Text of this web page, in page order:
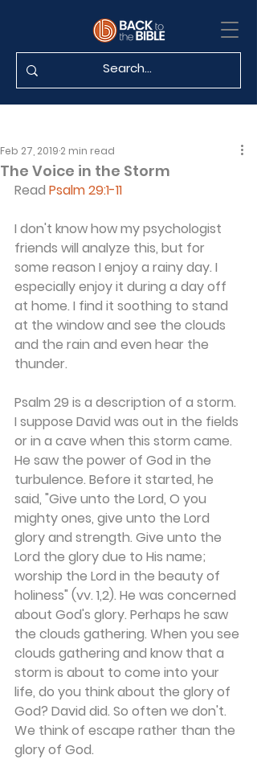
The Voice in the Storm
Feb 27, 2019 2 min read
Read Psalm 29:1-11
I don't know how my psychologist
friends will analyze this, but for
some reason I enjoy a rainy day. I
especially enjoy it during a day off
at home. I find it soothing to stand
at the window and see the clouds
and the rain and even hear the
thunder.
Psalm 29 is a description of a storm.
I suppose David was out in the fields
or in a cave when this storm came.
He saw the power of God in the
turbulence. Before it started, he
said, "Give unto the Lord, O you
mighty ones, give unto the Lord
glory and strength. Give unto the
Lord the glory due to His name;
worship the Lord in the beauty of
holiness" (vv. 1,2). He was concerned
about God's glory. Perhaps he saw
the clouds gathering. When you see
clouds gathering and know that a
storm is about to come into your
life, do you think about the glory of
God? David did. So often we don't.
We think of escape rather than the
glory of God.